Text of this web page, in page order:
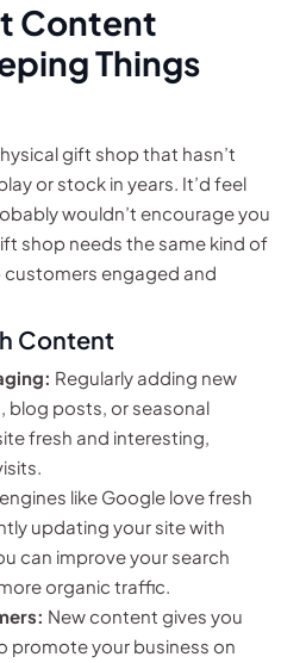
Content
Things
gift shop that hasn’t
or stock in years. It’d feel
wouldn’t encourage you
shop needs the same kind of
engaged and
Content
Regularly adding new
posts, or seasonal
fresh and interesting,
like Google love fresh
updating your site with
can improve your search
organic traffic.
New content gives you
promote your business on